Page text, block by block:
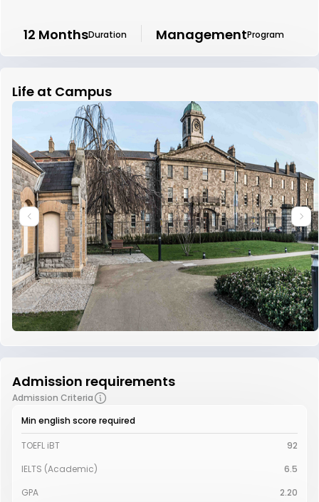
12 MonthsDuration ManagementProgram
Life at Campus
Admission requirements
Admission Criteria
Min english score required
TOEFL iBT
92
IELTS (Academic)
6.5
GPA
2.20